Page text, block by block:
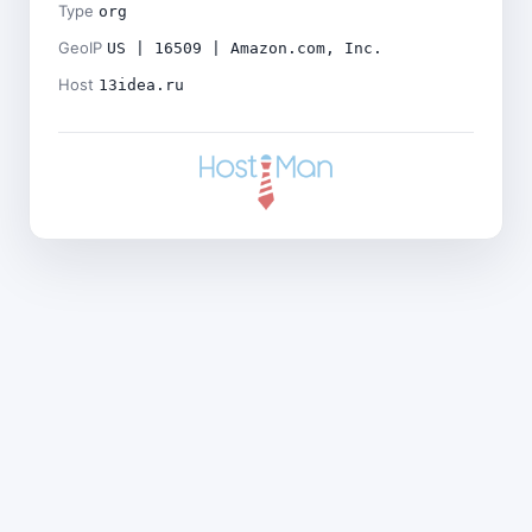
Type org
GeoIP US | 16509 | Amazon.com, Inc.
Host 13idea.ru